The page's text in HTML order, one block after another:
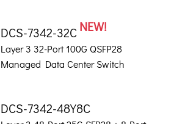
DCS-7342-32CNEW!
Layer 3 32-Port 100G QSFP28
Managed Data Center Switch
DCS-7342-48Y8C